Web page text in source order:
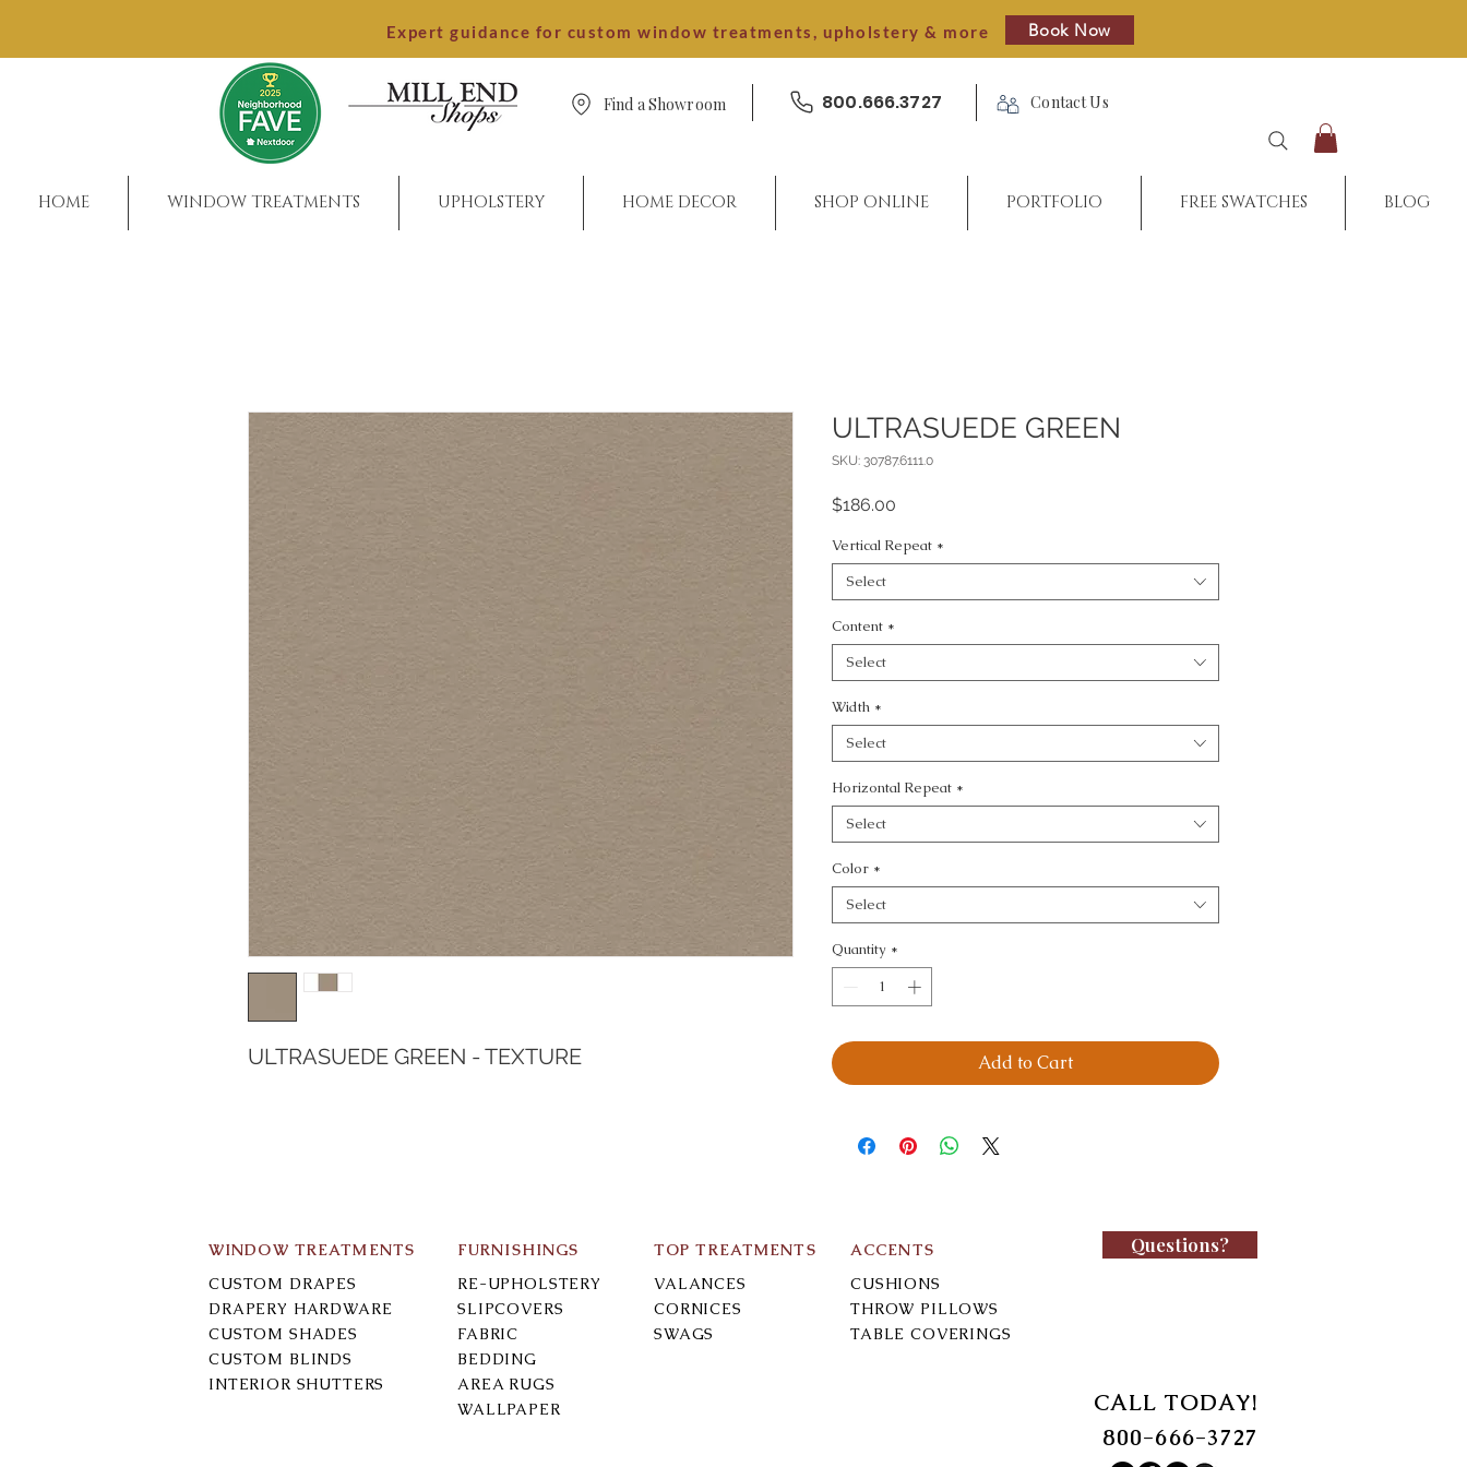
Expert guidance for custom window treatments, upholstery & more Book Now
Find a Showroom 800.666.3727 Contact Us
HOME WINDOW TREATMENTS UPHOLSTERY HOME DECOR SHOP ONLINE PORTFOLIO FREE SWATCHES BLOG
ULTRASUEDE GREEN - TEXTURE
ULTRASUEDE GREEN
SKU: 30787.6111.0
$186.00
Vertical Repeat *
Select
Content *
Select
Width *
Select
Horizontal Repeat *
Select
Color *
Select
Quantity *
Add to Cart
WINDOW TREATMENTS
CUSTOM DRAPES
DRAPERY HARDWARE
CUSTOM SHADES
CUSTOM BLINDS
INTERIOR SHUTTERS
FURNISHINGS
RE-UPHOLSTERY
SLIPCOVERS
FABRIC
BEDDING
AREA RUGS
WALLPAPER
TOP TREATMENTS
VALANCES
CORNICES
SWAGS
ACCENTS
CUSHIONS
THROW PILLOWS
TABLE COVERINGS
Questions?
CALL TODAY!
800-666-3727